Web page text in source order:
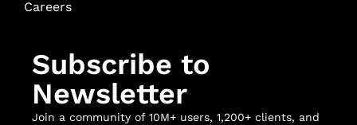
Careers
Subscribe to
Newsletter
Join a community of 10M+ users, 1,200+ clients, and